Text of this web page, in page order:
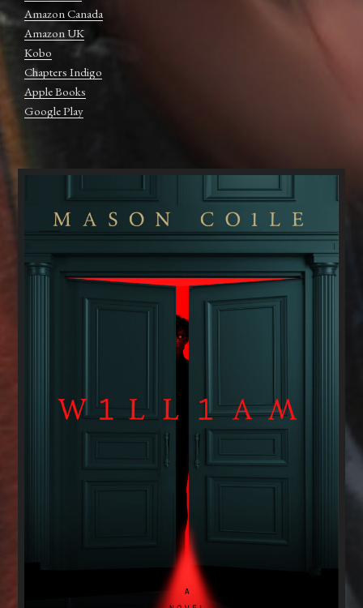
Amazon Canada
Amazon UK
Kobo
Chapters Indigo
Apple Books
Google Play